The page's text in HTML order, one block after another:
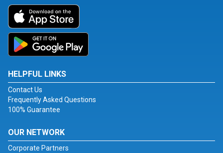
HELPFUL LINKS
Contact Us
Frequently Asked Questions
100% Guarantee
OUR NETWORK
Corporate Partners